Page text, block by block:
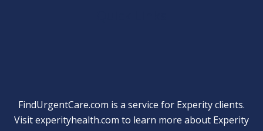
FindUrgentCare.com is a service for Experity clients.
Visitexperityhealth.com to learn more about Experity